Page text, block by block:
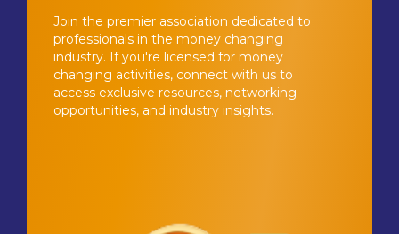
Join the premier association dedicated to
professionals in the money changing
industry. If you're licensed for money
changing activities, connect with us to
access exclusive resources, networking
opportunities, and industry insights.